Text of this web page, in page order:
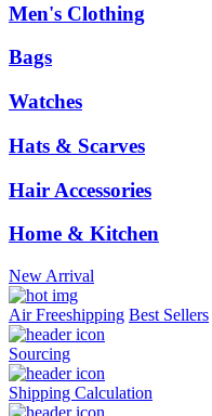
Men's Clothing
Bags
Watches
Hats & Scarves
Hair Accessories
Home & Kitchen
New Arrival
Air Freeshipping Best Sellers
Sourcing
Shipping Calculation